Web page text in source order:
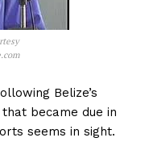
Belize’s
became due in
seems in sight.